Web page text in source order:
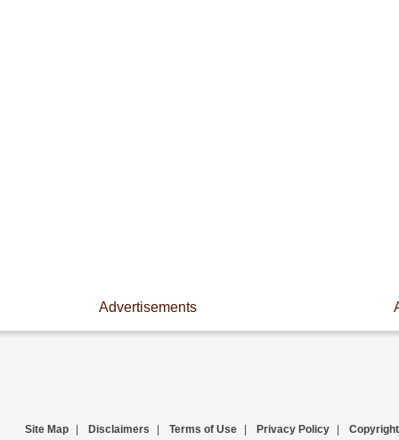
Advertisements
Site Map Disclaimers Terms of Use Privacy Policy Copyright